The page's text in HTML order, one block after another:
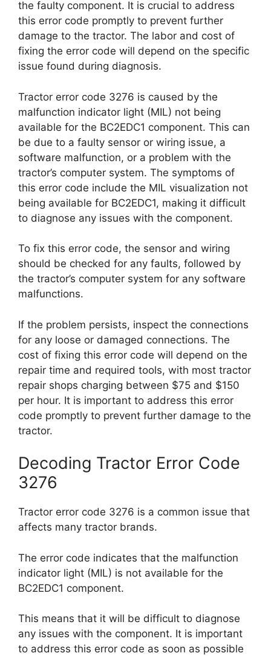
the faulty component. It is crucial to address
this error code promptly to prevent further
damage to the tractor. The labor and cost of
fixing the error code will depend on the specific
issue found during diagnosis.
Tractor error code 3276 is caused by the
malfunction indicator light (MIL) not being
available for the BC2EDC1 component. This can
be due to a faulty sensor or wiring issue, a
software malfunction, or a problem with the
tractor’s computer system. The symptoms of
this error code include the MIL visualization not
being available for BC2EDC1, making it difficult
to diagnose any issues with the component.
To fix this error code, the sensor and wiring
should be checked for any faults, followed by
the tractor’s computer system for any software
malfunctions.
If the problem persists, inspect the connections
for any loose or damaged connections. The
cost of fixing this error code will depend on the
repair time and required tools, with most tractor
repair shops charging between $75 and $150
per hour. It is important to address this error
code promptly to prevent further damage to the
tractor.
Decoding Tractor Error Code
3276
Tractor error code 3276 is a common issue that
affects many tractor brands.
The error code indicates that the malfunction
indicator light (MIL) is not available for the
BC2EDC1 component.
This means that it will be difficult to diagnose
any issues with the component. It is important
to address this error code as soon as possible